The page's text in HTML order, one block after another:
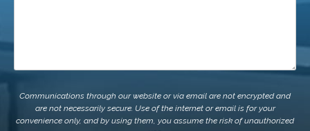
Communications through our website or via email are not encrypted and
are not necessarily secure. Use of the internet or email is for your
convenience only, and by using them, you assume the risk of unauthorized